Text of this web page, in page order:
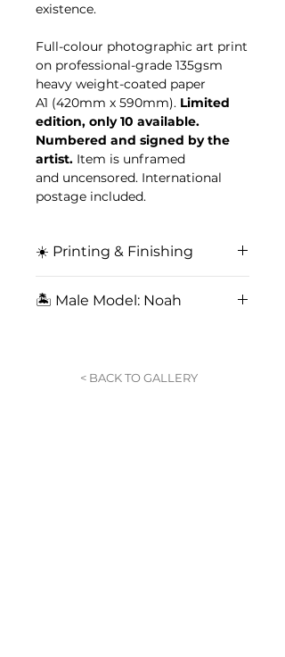
existence.
Full-colour photographic art print
on professional-grade 135gsm
heavy weight-coated paper
A1 (420mm x 590mm). Limited
edition, only 10 available.
Numbered and signed by the
artist. Item is unframed
and uncensored. International
postage included.
☀️ Printing & Finishing
Australia, on professional-grade
🏝️ Male Model: Noah
collaboration with fearless
< BACK TO GALLERY